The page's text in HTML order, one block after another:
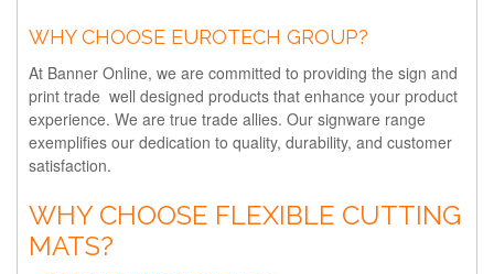
WHY CHOOSE EUROTECH GROUP?
At Banner Online, we are committed to providing the sign and
print trade well designed products that enhance your product
experience. We are true trade allies. Our signware range
exemplifies our dedication to quality, durability, and customer
satisfaction.
WHY CHOOSE FLEXIBLE CUTTING
MATS?